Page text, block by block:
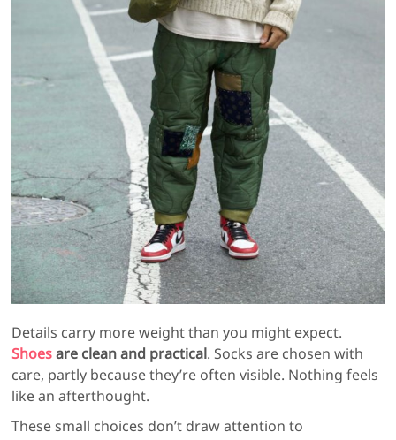
Details carry more weight than you might expect.
Shoesare clean and practical. Socks are chosen with
care, partly because they’re often visible. Nothing feels
like an afterthought.
These small choices don’t draw attention to